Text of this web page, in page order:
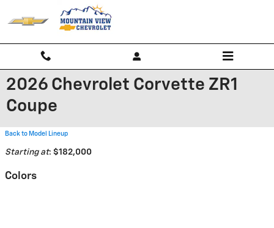
Skip to main content
2026 Chevrolet Corvette ZR1
Coupe
Back to Model Lineup
Starting at: $182,000
Colors